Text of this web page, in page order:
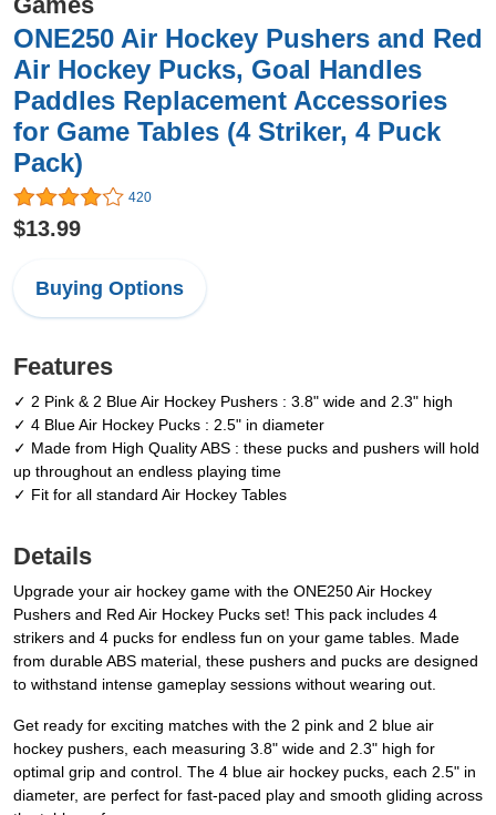
ONE250 Air Hockey Pushers and Red
Air Hockey Pucks, Goal Handles
Paddles Replacement Accessories
for Game Tables (4 Striker, 4 Puck
Pack)
420
$13.99
Buying Options
Features
✓ 2 Pink & 2 Blue Air Hockey Pushers : 3.8" wide and 2.3" high
✓ 4 Blue Air Hockey Pucks : 2.5" in diameter
✓ Made from High Quality ABS : these pucks and pushers will hold
up throughout an endless playing time
✓ Fit for all standard Air Hockey Tables
Details
Upgrade your air hockey game with the ONE250 Air Hockey
Pushers and Red Air Hockey Pucks set! This pack includes 4
strikers and 4 pucks for endless fun on your game tables. Made
from durable ABS material, these pushers and pucks are designed
to withstand intense gameplay sessions without wearing out.
Get ready for exciting matches with the 2 pink and 2 blue air
hockey pushers, each measuring 3.8" wide and 2.3" high for
optimal grip and control. The 4 blue air hockey pucks, each 2.5" in
diameter, are perfect for fast-paced play and smooth gliding across